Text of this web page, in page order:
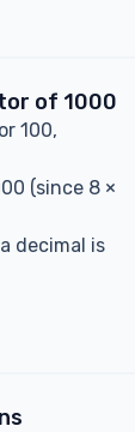
of 1000
100,
(since 8 ×
decimal is